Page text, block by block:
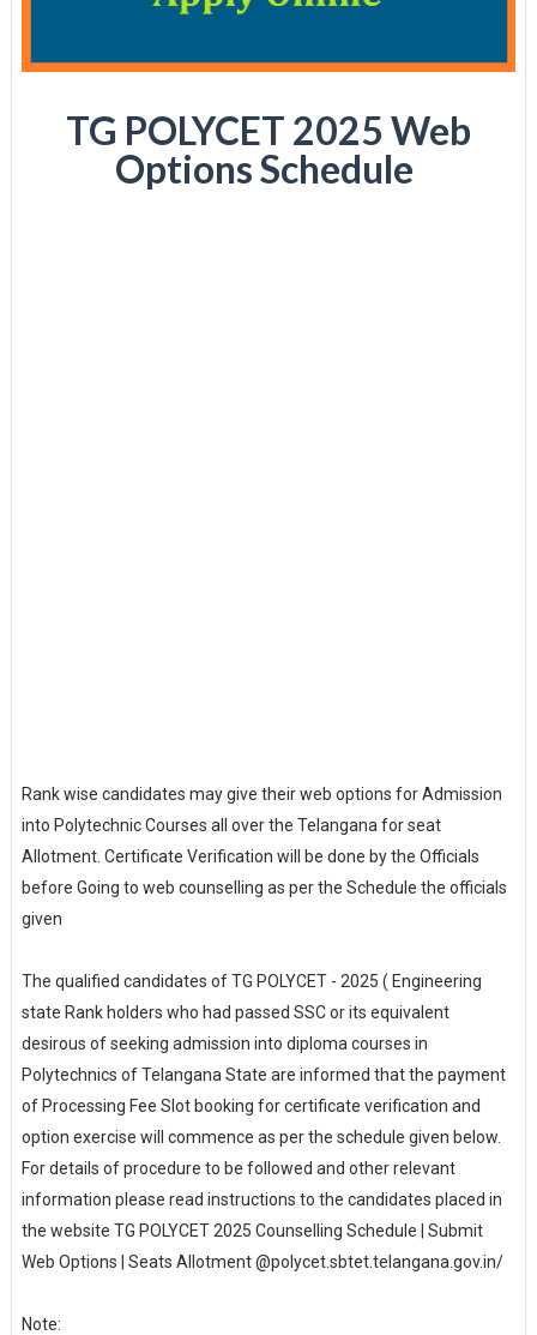
TG POLYCET 2025 Web
Options Schedule
Rank wise candidates may give their web options for Admission
into Polytechnic Courses all over the Telangana for seat
Allotment. Certificate Verification will be done by the Officials
before Going to web counselling as per the Schedule the officials
given
The qualified candidates of TG POLYCET - 2025 ( Engineering
state Rank holders who had passed SSC or its equivalent
desirous of seeking admission into diploma courses in
Polytechnics of Telangana State are informed that the payment
of Processing Fee Slot booking for certificate verification and
option exercise will commence as per the schedule given below.
For details of procedure to be followed and other relevant
information please read instructions to the candidates placed in
the website TG POLYCET 2025 Counselling Schedule | Submit
Web Options | Seats Allotment @polycet.sbtet.telangana.gov.in/
Note: